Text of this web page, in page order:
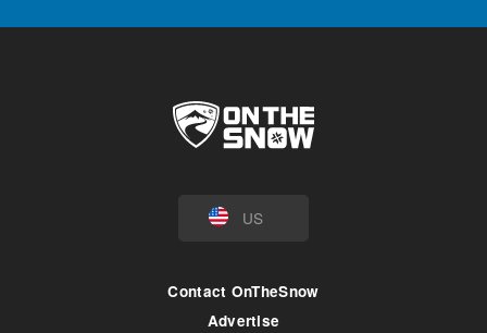
US
Contact OnTheSnow
Advertise